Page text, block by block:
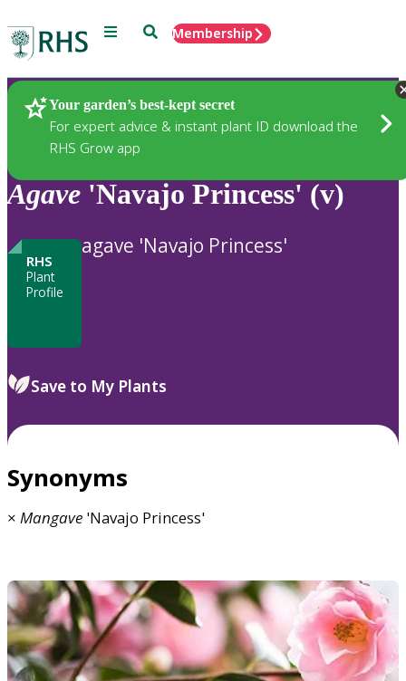
Menu SearchMembership
Your garden’s best-kept secret
For expert advice & instant plant ID download the
RHS Grow app
Plants
Agave 'Navajo Princess' (v)
RHS
Plant
Profile
agave 'Navajo Princess'
Save to My Plants
Synonyms
× Mangave 'Navajo Princess'